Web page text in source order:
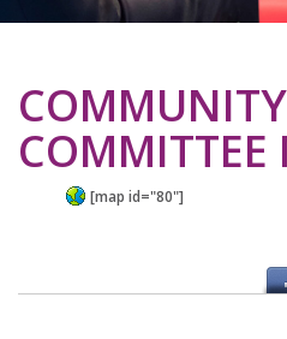
COMMITTEE
[map id="80"]